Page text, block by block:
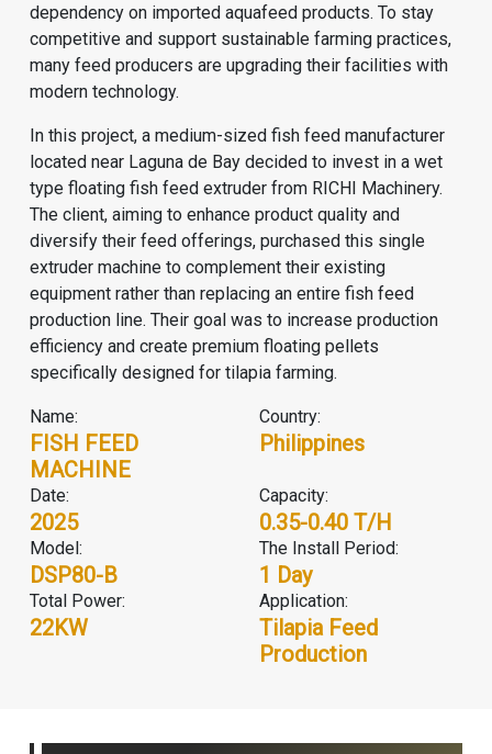
dependency on imported aquafeed products. To stay
competitive and support sustainable farming practices,
many feed producers are upgrading their facilities with
modern technology.
In this project, a medium-sized fish feed manufacturer
located near Laguna de Bay decided to invest in a wet
type floating fish feed extruder from RICHI Machinery.
The client, aiming to enhance product quality and
diversify their feed offerings, purchased this single
extruder machine to complement their existing
equipment rather than replacing an entire fish feed
production line. Their goal was to increase production
efficiency and create premium floating pellets
specifically designed for tilapia farming.
Name:
FISH FEED
MACHINE
Country:
Philippines
Date:
2025
Capacity:
0.35-0.40 T/H
Model:
DSP80-B
The Install Period:
1 Day
Total Power:
22KW
Application:
Tilapia Feed
Production